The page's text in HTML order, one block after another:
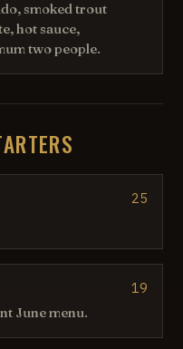
smoked trout
hot sauce,
two people.
25
19
June menu.